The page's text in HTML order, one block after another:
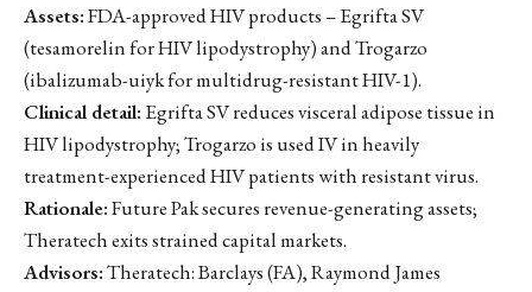
Assets:FDA-approved HIV products – Egrifta SV
(tesamorelin for HIV lipodystrophy) and Trogarzo
(ibalizumab-uiyk for multidrug-resistant HIV-1).
Clinical detail: Egrifta SV reduces visceral adipose tissue in
HIV lipodystrophy; Trogarzo is used IV in heavily
treatment-experienced HIV patients with resistant virus.
Rationale:Future Pak secures revenue-generating assets;
Theratech exits strained capital markets.
Advisors:Theratech: Barclays (FA), Raymond James